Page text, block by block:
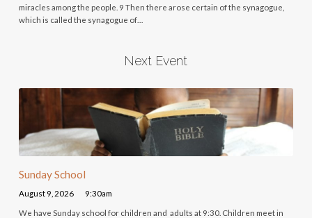
miracles among the people. 9 Then there arose certain of the synagogue,
which is called the synagogue of…
Next Event
Sunday School
August 9, 2026 9:30am
We have Sunday school for children and adults at 9:30. Children meet in